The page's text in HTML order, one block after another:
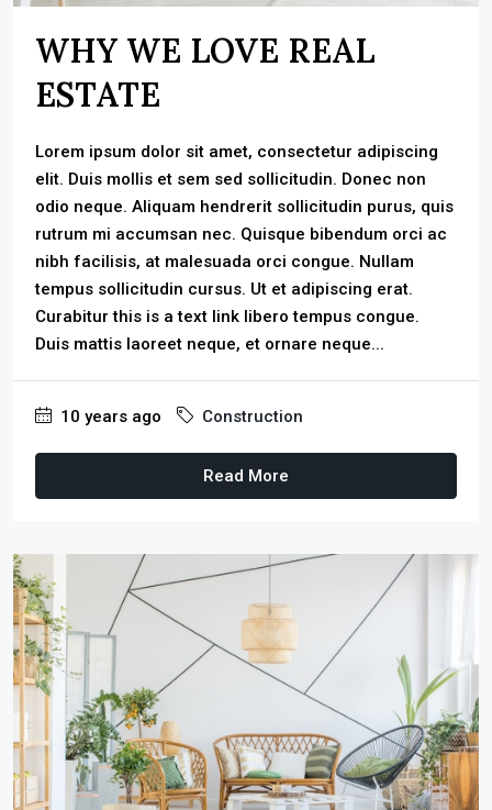
WHY WE LOVE REAL
ESTATE
Lorem ipsum dolor sit amet, consectetur adipiscing
elit. Duis mollis et sem sed sollicitudin. Donec non
odio neque. Aliquam hendrerit sollicitudin purus, quis
rutrum mi accumsan nec. Quisque bibendum orci ac
nibh facilisis, at malesuada orci congue. Nullam
tempus sollicitudin cursus. Ut et adipiscing erat.
Curabitur this is a text link libero tempus congue.
Duis mattis laoreet neque, et ornare neque...
10 years ago Construction
Read More